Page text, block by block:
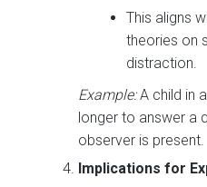
This aligns
theories on
distraction.
Example:A child in
longer to answer a
observer is present.
Implications for